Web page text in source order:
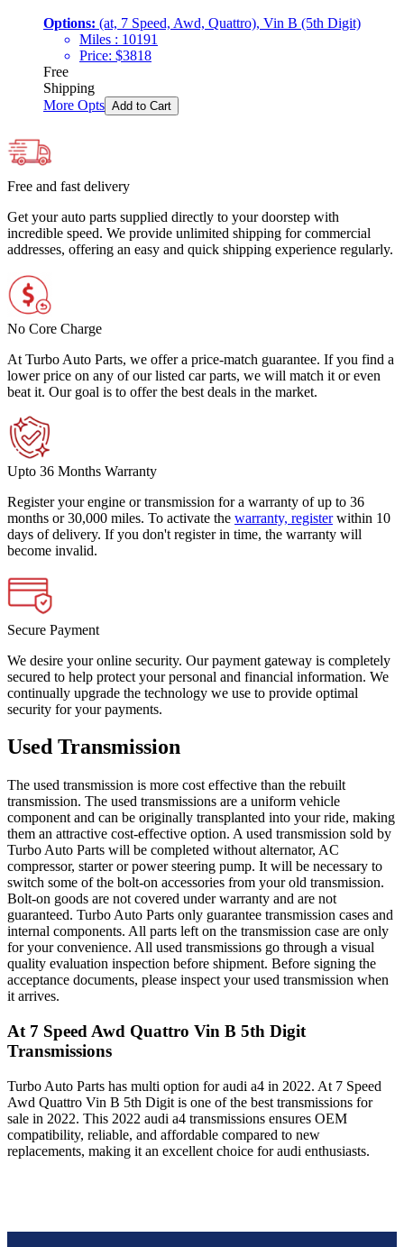
Options: (at, 7 Speed, Awd, Quattro), Vin B (5th Digit)
Miles : 10191
Price: $3818
Free
Shipping
More Opts Add to Cart
Free and fast delivery
Get your auto parts supplied directly to your doorstep with
incredible speed. We provide unlimited shipping for commercial
addresses, offering an easy and quick shipping experience regularly.
No Core Charge
At Turbo Auto Parts, we offer a price-match guarantee. If you find a
lower price on any of our listed car parts, we will match it or even
beat it. Our goal is to offer the best deals in the market.
Upto 36 Months Warranty
Register your engine or transmission for a warranty of up to 36
months or 30,000 miles. To activate the warranty, register within 10
days of delivery. If you don't register in time, the warranty will
become invalid.
Secure Payment
We desire your online security. Our payment gateway is completely
secured to help protect your personal and financial information. We
continually upgrade the technology we use to provide optimal
security for your payments.
Used Transmission
The used transmission is more cost effective than the rebuilt
transmission. The used transmissions are a uniform vehicle
component and can be originally transplanted into your ride, making
them an attractive cost-effective option. A used transmission sold by
Turbo Auto Parts will be completed without alternator, AC
compressor, starter or power steering pump. It will be necessary to
switch some of the bolt-on accessories from your old transmission.
Bolt-on goods are not covered under warranty and are not
guaranteed. Turbo Auto Parts only guarantee transmission cases and
internal components. All parts left on the transmission case are only
for your convenience. All used transmissions go through a visual
quality evaluation inspection before shipment. Before signing the
acceptance documents, please inspect your used transmission when
it arrives.
At 7 Speed Awd Quattro Vin B 5th Digit
Transmissions
Turbo Auto Parts has multi option foraudi a4 in 2022. At 7 Speed
Awd Quattro Vin B 5th Digit is one of the best transmissions for
sale in 2022. This 2022 audi a4 transmissions ensures OEM
compatibility, reliable, and affordable compared to new
replacements, making it an excellent choice foraudi enthusiasts.